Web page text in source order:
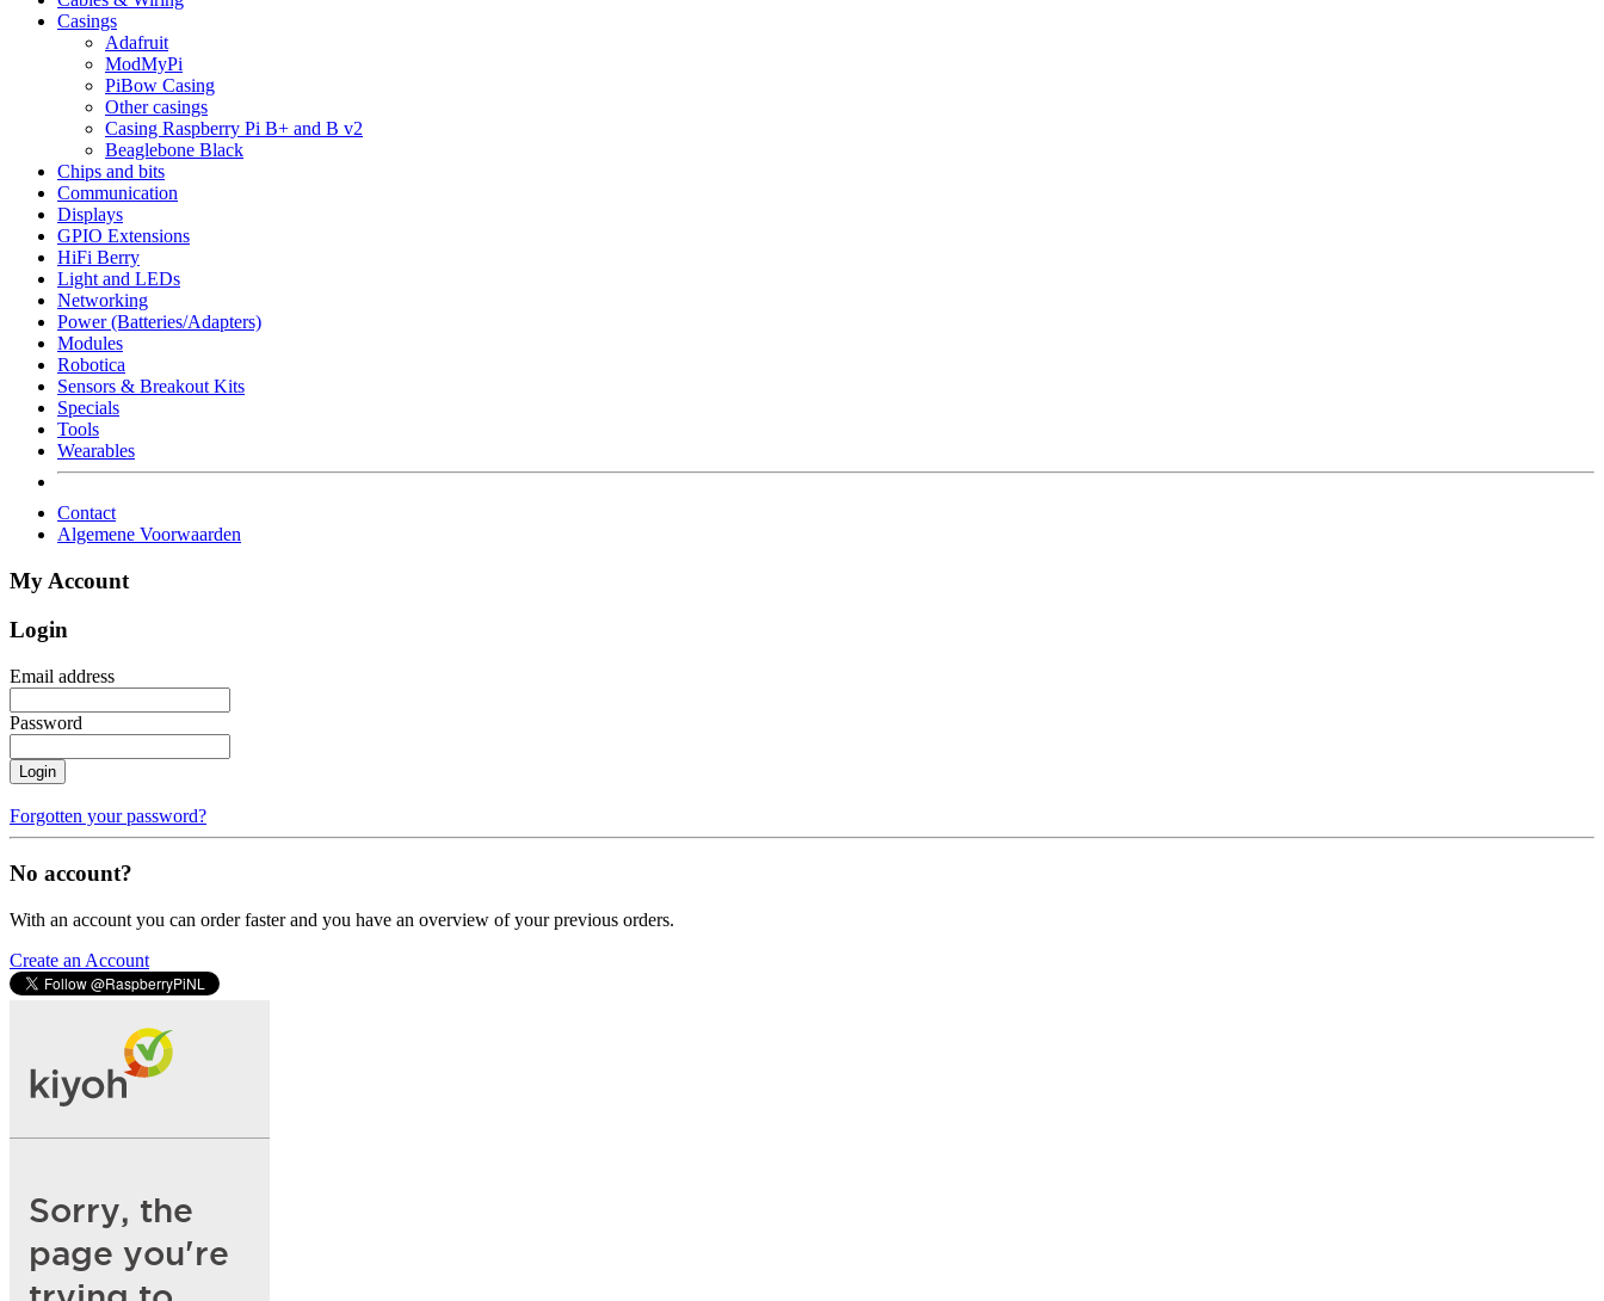
Casings
Adafruit
ModMyPi
PiBow Casing
Other casings
Casing Raspberry Pi B+ and B v2
Beaglebone Black
Chips and bits
Communication
Displays
GPIO Extensions
HiFi Berry
Light and LEDs
Networking
Power (Batteries/Adapters)
Modules
Robotica
Sensors & Breakout Kits
Specials
Tools
Wearables
Contact
Algemene Voorwaarden
My Account
Login
Email address
Password
Login
Forgotten your password?
No account?
With an account you can order faster and you have an overview of your previous orders.
Create an Account